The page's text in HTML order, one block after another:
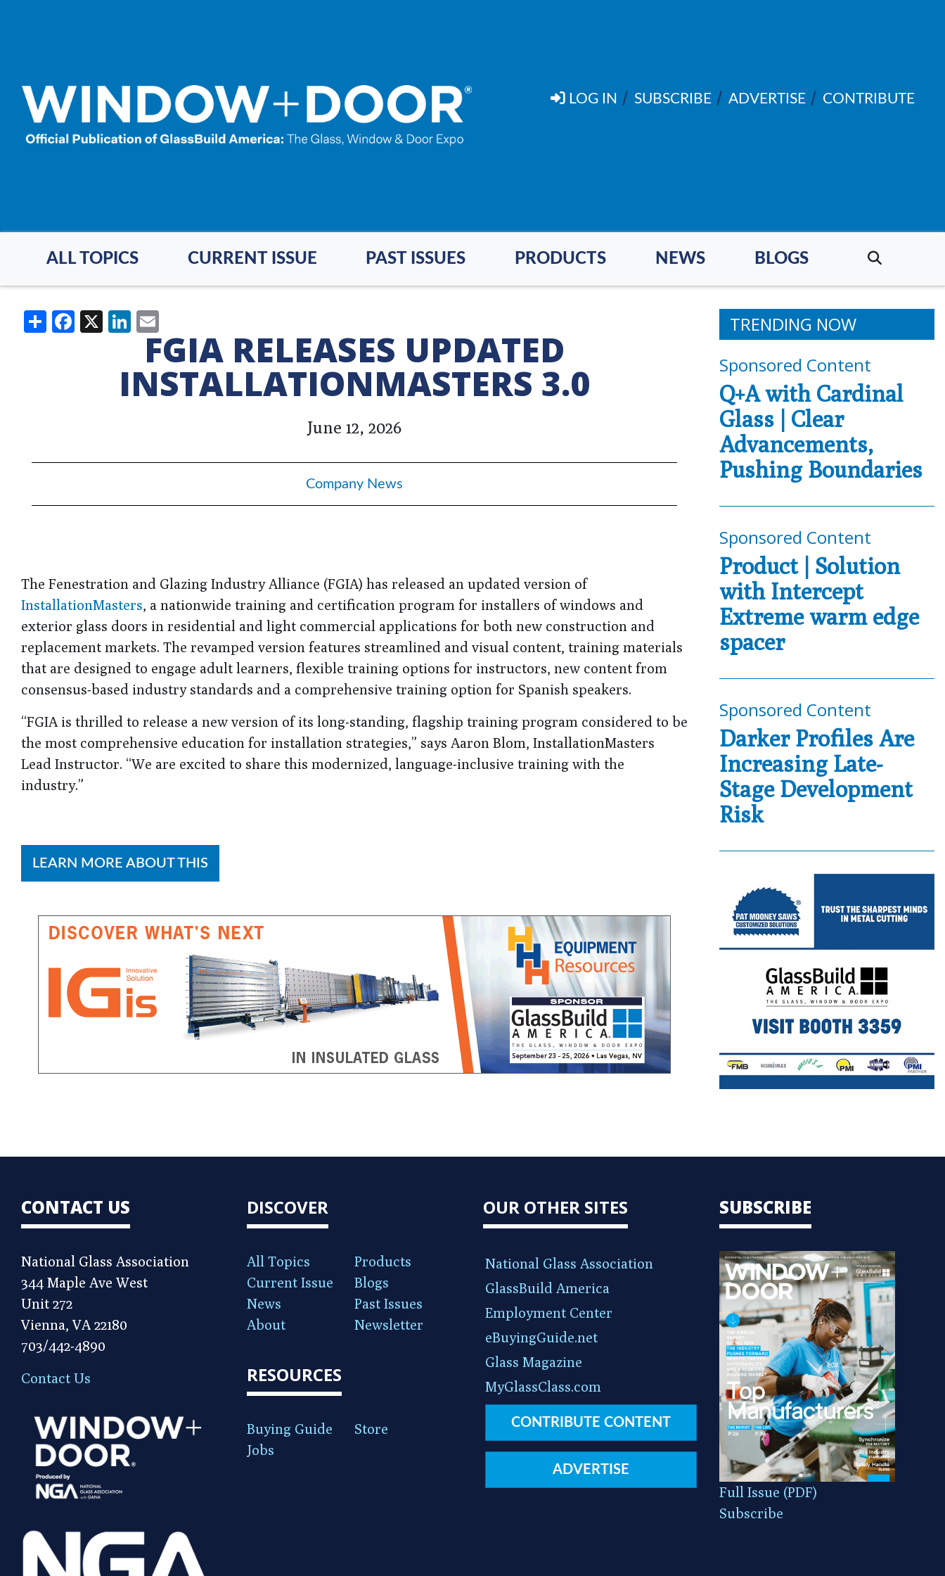
LOG IN SUBSCRIBE ADVERTISE CONTRIBUTE
ALL TOPICS CURRENT ISSUE PAST ISSUES PRODUCTS NEWS BLOGS
ShareFacebook
X LinkedIn
FGIA RELEASES UPDATED
INSTALLATIONMASTERS 3.0
June 12, 2026
Company News
The Fenestration and Glazing Industry Alliance (FGIA) has released an updated version of
InstallationMasters, a nationwide training and certification program for installers of windows and
exterior glass doors in residential and light commercial applications for both new construction and
replacement markets. The revamped version features streamlined and visual content, training materials
that are designed to engage adult learners, flexible training options for instructors, new content from
consensus-based industry standards and a comprehensive training option for Spanish speakers.
“FGIA is thrilled to release a new version of its long-standing, flagship training program considered to be
the most comprehensive education for installation strategies,” says Aaron Blom, InstallationMasters
Lead Instructor. “We are excited to share this modernized, language-inclusive training with the
industry.”
LEARN MORE ABOUT THIS
TRENDING NOW
Sponsored Content
Q+A with Cardinal
Glass | Clear
Advancements,
Pushing Boundaries
Sponsored Content
Product | Solution
with Intercept
Extreme warm edge
spacer
Sponsored Content
Darker Profiles Are
Increasing Late-
Stage Development
Risk
CONTACT US
National Glass Association
344 Maple Ave West
Unit 272
Vienna, VA 22180
703/442-4890
Contact Us
DISCOVER
All Topics
Products
Current Issue
Blogs
News
Past Issues
About
Newsletter
RESOURCES
Buying Guide
Store
Jobs
OUR OTHER SITES
National Glass Association
GlassBuild America
Employment Center
eBuyingGuide.net
Glass Magazine
MyGlassClass.com
CONTRIBUTE CONTENT
ADVERTISE
SUBSCRIBE
Full Issue (PDF)
Subscribe